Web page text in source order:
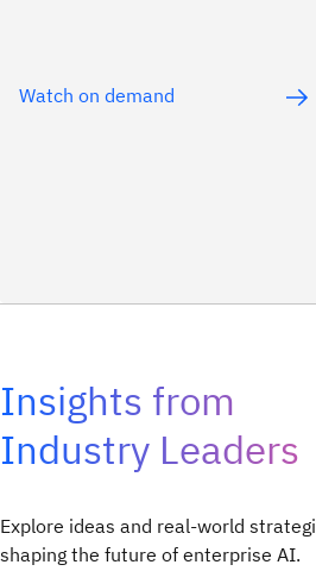
Watch on demand
Insights from
Industry Leaders
Explore ideas and real-world
shaping the future of enterprise AI.